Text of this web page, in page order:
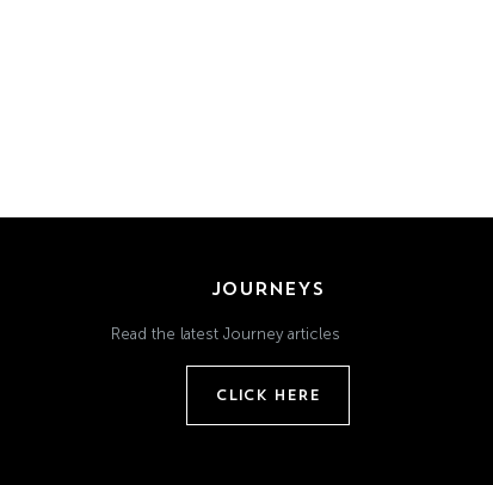
JOURNEYS
Read the latest Journey articles
CLICK HERE